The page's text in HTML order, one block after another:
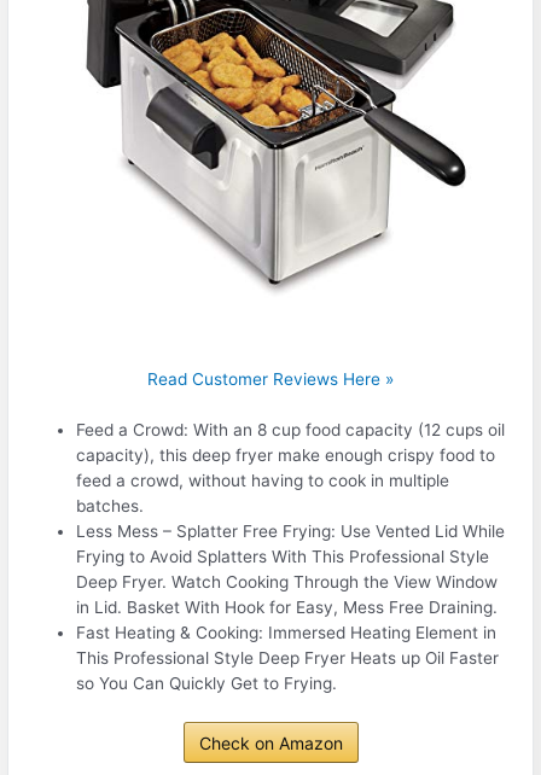
Read Customer Reviews Here »
Feed a Crowd: With an 8 cup food capacity (12 cups oil
capacity), this deep fryer make enough crispy food to
feed a crowd, without having to cook in multiple
batches.
Less Mess – Splatter Free Frying: Use Vented Lid While
Frying to Avoid Splatters With This Professional Style
Deep Fryer. Watch Cooking Through the View Window
in Lid. Basket With Hook for Easy, Mess Free Draining.
Fast Heating & Cooking: Immersed Heating Element in
This Professional Style Deep Fryer Heats up Oil Faster
so You Can Quickly Get to Frying.
Check on Amazon